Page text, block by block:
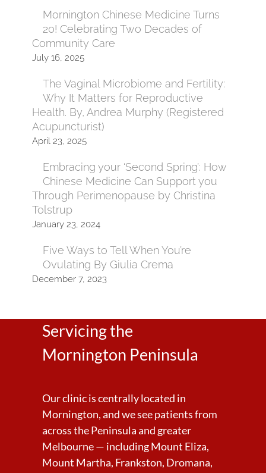
Mornington Chinese Medicine Turns
20! Celebrating Two Decades of
Community Care
July 16, 2025
The Vaginal Microbiome and Fertility:
Why It Matters for Reproductive
Health. By, Andrea Murphy (Registered
Acupuncturist)
April 23, 2025
Embracing your ‘Second Spring’: How
Chinese Medicine Can Support you
Through Perimenopause by Christina
Tolstrup
January 23, 2024
Five Ways to Tell When You’re
Ovulating By Giulia Crema
December 7, 2023
Servicing the
Mornington Peninsula
Our clinic is centrally located in
Mornington, and we see patients from
across the Peninsula and greater
Melbourne — including Mount Eliza,
Mount Martha, Frankston, Dromana,